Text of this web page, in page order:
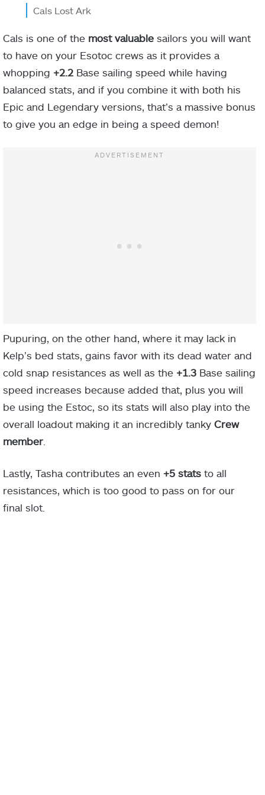
Cals Lost Ark
Cals is one of the most valuable sailors you will want
to have on your Esotoc crews as it provides a
whopping +2.2 Base sailing speed while having
balanced stats, and if you combine it with both his
Epic and Legendary versions, that’s a massive bonus
to give you an edge in being a speed demon!
Pupuring, on the other hand, where it may lack in
Kelp’s bed stats, gains favor with its dead water and
cold snap resistances as well as the +1.3 Base sailing
speed increases because added that, plus you will
be using the Estoc, so its stats will also play into the
overall loadout making it an incredibly tanky Crew
member
Lastly, Tasha contributes an even +5 stats to all
resistances, which is too good to pass on for our
final slot.